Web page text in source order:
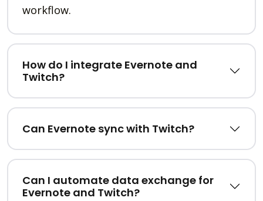
workflow.
How do I integrate Evernote and
Twitch?
Can Evernote sync with Twitch?
Can I automate data exchange for
Evernote and Twitch?